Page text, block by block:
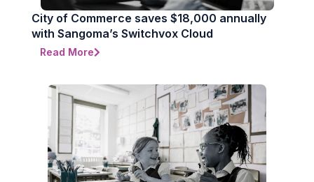
City of Commerce saves $18,000 annually
with Sangoma’s Switchvox Cloud
Read More